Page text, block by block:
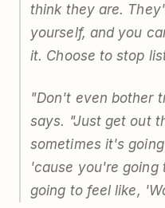
think they are.
yourself, and you
it. Choose to stop
"Don't even bother
says. "Just get out
sometimes it's
'cause you're going
going to feel like,